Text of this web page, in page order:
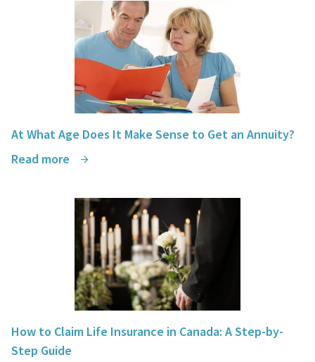
At What Age Does It Make Sense to Get an Annuity?
Read more
How to Claim Life Insurance in Canada: A Step-by-
Step Guide